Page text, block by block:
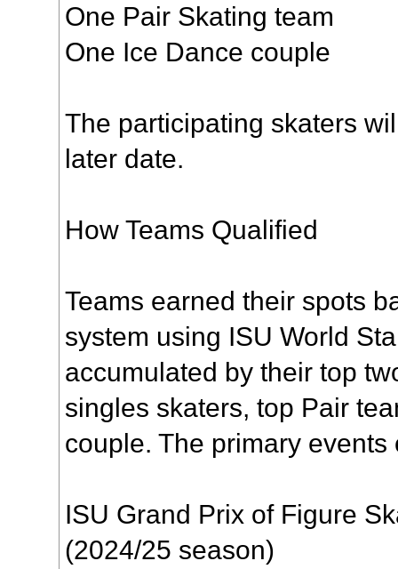
One Pair Skating team
One Ice Dance couple
The participating skaters
later date.
How Teams Qualified
Teams earned their spots
system using ISU World
accumulated by their top
singles skaters, top Pair
couple. The primary
ISU Grand Prix of Figure
(2024/25 season)